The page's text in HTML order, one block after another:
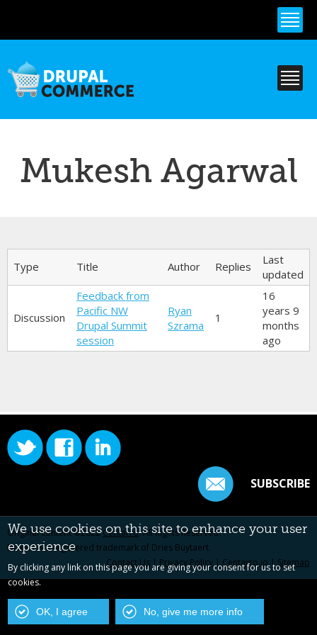
content
Mukesh Agarwal
Primary tabs
Type Title Author Replies
Last
updated
Discussion
Feedback from
Pacific NW
Drupal Summit
session
Ryan
Szrama
1
16
years 9
months
ago
SUBSCRIBE
Original content ©2022Centarro. All Rights Reserved.
Drupal is a registered trademark of Dries Buytaert.
Contact Us | Privacy Policy | Centarro.io | Sitemap
We use cookies on this site to enhance your user
experience
By clicking any link on this page you are giving your consent for us to set
cookies.
OK, I agree No, give me more info